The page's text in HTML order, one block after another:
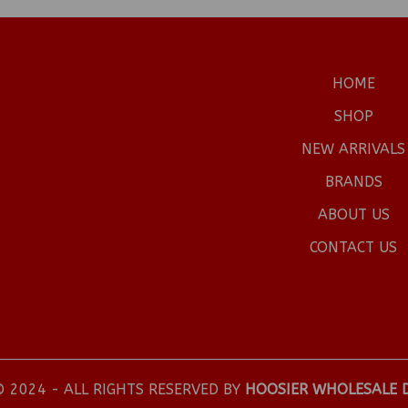
HOME
SHOP
NEW ARRIVALS
BRANDS
ABOUT US
CONTACT US
2024 - ALL RIGHTS RESERVED BY HOOSIER WHOLESALE